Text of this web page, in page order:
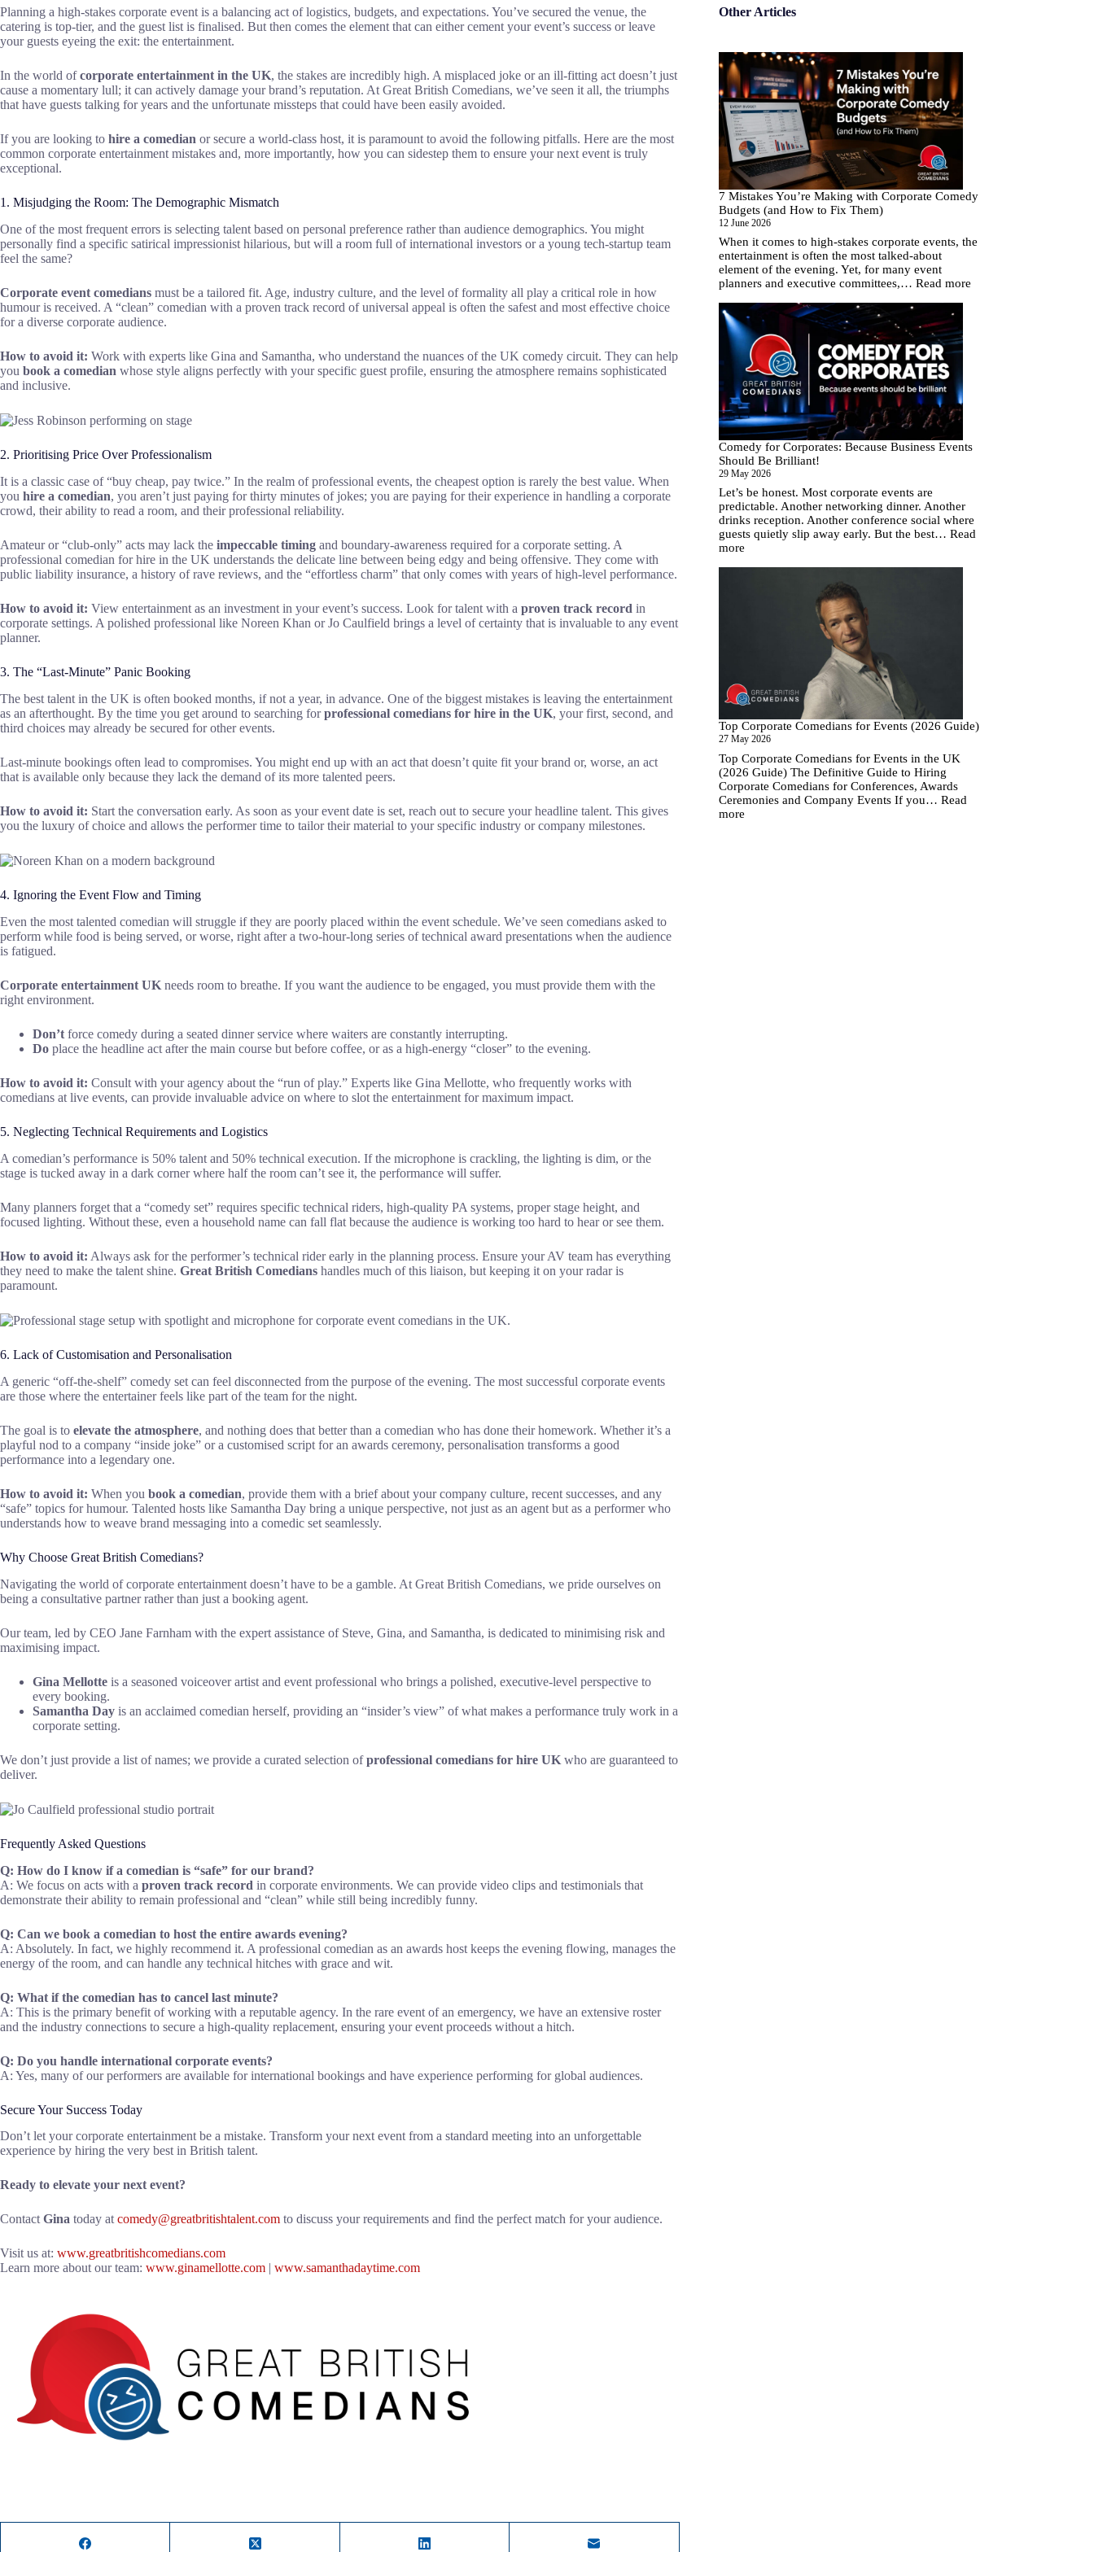
Planning a high-stakes corporate event is a balancing act of logistics, budgets, and expectations. You’ve secured the venue, the
catering is top-tier, and the guest list is finalised. But then comes the element that can either cement your event’s success or leave
your guests eyeing the exit: the entertainment.
In the world ofcorporate entertainment in the UK, the stakes are incredibly high. A misplaced joke or an ill-fitting act doesn’t just
cause a momentary lull; it can actively damage your brand’s reputation. At Great British Comedians, we’ve seen it all, the triumphs
that have guests talking for years and the unfortunate missteps that could have been easily avoided.
If you are looking to hire a comedian or secure a world-class host, it is paramount to avoid the following pitfalls. Here are the most
common corporate entertainment mistakes and, more importantly, how you can sidestep them to ensure your next event is truly
exceptional.
1. Misjudging the Room: The Demographic Mismatch
One of the most frequent errors is selecting talent based on personal preference rather than audience demographics. You might
personally find a specific satirical impressionist hilarious, but will a room full of international investors or a young tech-startup team
feel the same?
Corporate event comedians must be a tailored fit. Age, industry culture, and the level of formality all play a critical role in how
humour is received. A “clean” comedian with a proven track record of universal appeal is often the safest and most effective choice
for a diverse corporate audience.
How to avoid it: Work with experts like Gina and Samantha, who understand the nuances of the UK comedy circuit. They can help
you book a comedian whose style aligns perfectly with your specific guest profile, ensuring the atmosphere remains sophisticated
and inclusive.
2. Prioritising Price Over Professionalism
It is a classic case of “buy cheap, pay twice.” In the realm of professional events, the cheapest option is rarely the best value. When
you hire a comedian, you aren’t just paying for thirty minutes of jokes; you are paying for their experience in handling a corporate
crowd, their ability to read a room, and their professional reliability.
Amateur or “club-only” acts may lack the impeccable timing and boundary-awareness required for a corporate setting. A
professional comedian for hire in the UK understands the delicate line between being edgy and being offensive. They come with
public liability insurance, a history of rave reviews, and the “effortless charm” that only comes with years of high-level performance.
How to avoid it: View entertainment as an investment in your event’s success. Look for talent with a proven track record in
corporate settings. A polished professional like Noreen Khan or Jo Caulfield brings a level of certainty that is invaluable to any event
planner.
3. The “Last-Minute” Panic Booking
The best talent in the UK is often booked months, if not a year, in advance. One of the biggest mistakes is leaving the entertainment
as an afterthought. By the time you get around to searching forprofessional comedians for hire in the UK, your first, second, and
third choices may already be secured for other events.
Last-minute bookings often lead to compromises. You might end up with an act that doesn’t quite fit your brand or, worse, an act
that is available only because they lack the demand of its more talented peers.
How to avoid it: Start the conversation early. As soon as your event date is set, reach out to secure your headline talent. This gives
you the luxury of choice and allows the performer time to tailor their material to your specific industry or company milestones.
4. Ignoring the Event Flow and Timing
Even the most talented comedian will struggle if they are poorly placed within the event schedule. We’ve seen comedians asked to
perform while food is being served, or worse, right after a two-hour-long series of technical award presentations when the audience
is fatigued.
Corporate entertainment UK needs room to breathe. If you want the audience to be engaged, you must provide them with the
right environment.
Don’t force comedy during a seated dinner service where waiters are constantly interrupting.
Do place the headline act after the main course but before coffee, or as a high-energy “closer” to the evening.
How to avoid it: Consult with your agency about the “run of play.” Experts like Gina Mellotte, who frequently works with
comedians at live events, can provide invaluable advice on where to slot the entertainment for maximum impact.
5. Neglecting Technical Requirements and Logistics
A comedian’s performance is 50% talent and 50% technical execution. If the microphone is crackling, the lighting is dim, or the
stage is tucked away in a dark corner where half the room can’t see it, the performance will suffer.
Many planners forget that a “comedy set” requires specific technical riders, high-quality PA systems, proper stage height, and
focused lighting. Without these, even a household name can fall flat because the audience is working too hard to hear or see them.
How to avoid it: Always ask for the performer’s technical rider early in the planning process. Ensure your AV team has everything
they need to make the talent shine. Great British Comedians handles much of this liaison, but keeping it on your radar is
paramount.
6. Lack of Customisation and Personalisation
A generic “off-the-shelf” comedy set can feel disconnected from the purpose of the evening. The most successful corporate events
are those where the entertainer feels like part of the team for the night.
The goal is to elevate the atmosphere, and nothing does that better than a comedian who has done their homework. Whether it’s a
playful nod to a company “inside joke” or a customised script for an awards ceremony, personalisation transforms a good
performance into a legendary one.
How to avoid it: When you book a comedian, provide them with a brief about your company culture, recent successes, and any
“safe” topics for humour. Talented hosts like Samantha Day bring a unique perspective, not just as an agent but as a performer who
understands how to weave brand messaging into a comedic set seamlessly.
Why Choose Great British Comedians?
Navigating the world of corporate entertainment doesn’t have to be a gamble. At Great British Comedians, we pride ourselves on
being a consultative partner rather than just a booking agent.
Our team, led by CEO Jane Farnham with the expert assistance of Steve, Gina, and Samantha, is dedicated to minimising risk and
maximising impact.
Gina Mellotte is a seasoned voiceover artist and event professional who brings a polished, executive-level perspective to
every booking.
Samantha Day is an acclaimed comedian herself, providing an “insider’s view” of what makes a performance truly work in a
corporate setting.
We don’t just provide a list of names; we provide a curated selection ofprofessional comedians for hire UK who are guaranteed to
deliver.
Frequently Asked Questions
Q: How do I know if a comedian is “safe” for our brand?
A: We focus on acts with a proven track record in corporate environments. We can provide video clips and testimonials that
demonstrate their ability to remain professional and “clean” while still being incredibly funny.
Q: Can we book a comedian to host the entire awards evening?
A: Absolutely. In fact, we highly recommend it. A professional comedian as an awards host keeps the evening flowing, manages the
energy of the room, and can handle any technical hitches with grace and wit.
Q: What if the comedian has to cancel last minute?
A: This is the primary benefit of working with a reputable agency. In the rare event of an emergency, we have an extensive roster
and the industry connections to secure a high-quality replacement, ensuring your event proceeds without a hitch.
Q: Do you handle international corporate events?
A: Yes, many of our performers are available for international bookings and have experience performing for global audiences.
Secure Your Success Today
Don’t let your corporate entertainment be a mistake. Transform your next event from a standard meeting into an unforgettable
experience by hiring the very best in British talent.
Ready to elevate your next event?
ContactGina today atcomedy@greatbritishtalent.com to discuss your requirements and find the perfect match for your audience.
Visit us at: www.greatbritishcomedians.com
Learn more about our team: www.ginamellotte.com www.samanthadaytime.com
Other Articles
7 Mistakes You’re Making with Corporate Comedy
Budgets (and How to Fix Them)
12 June 2026
When it comes to high-stakes corporate events, the
entertainment is often the most talked-about
element of the evening. Yet, for many event
planners and executive committees,…Read more
Fix
Comedy for Corporates: Because Business Events
Should Be Brilliant!
29 May 2026
Let’s be honest. Most corporate events are
predictable. Another networking dinner. Another
drinks reception. Another conference social where
guests quietly slip away early. But the best…Read
more
Top Corporate Comedians for Events (2026 Guide)
27 May 2026
Top Corporate Comedians for Events in the UK
(2026 Guide) The Definitive Guide to Hiring
Corporate Comedians for Conferences, Awards
Ceremonies and Company Events If you…Read
more